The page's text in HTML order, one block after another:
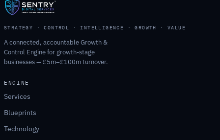
STRATEGY · CONTROL · INTELLIGENCE · GROWTH · VALUE
A connected, accountable Growth &
Control Engine for growth-stage
businesses — £5m–£100m turnover.
ENGINE
Services
Blueprints
Technology